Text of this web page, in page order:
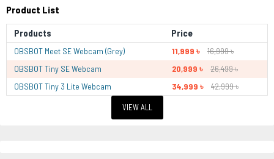
Product List
Products Price
OBSBOT Meet SE Webcam (Grey) 11,999 ৳
16,999 ৳
OBSBOT Tiny SE Webcam
20,999 ৳
26,499 ৳
OBSBOT Tiny 3 Lite Webcam
34,999 ৳ 42,999 ৳
VIEW ALL